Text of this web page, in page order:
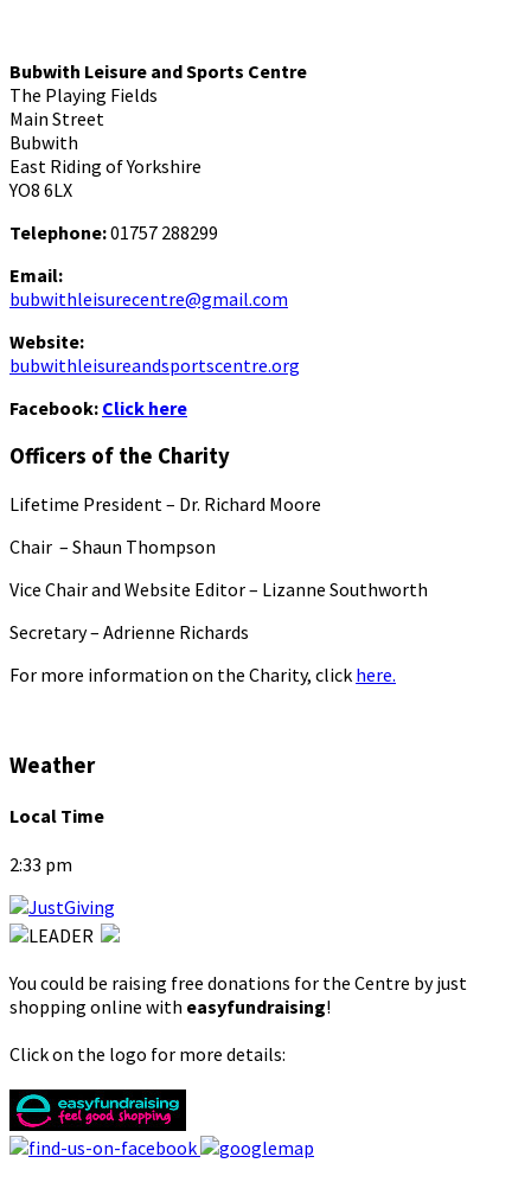
Bubwith Leisure and Sports Centre
The Playing Fields
Main Street
Bubwith
East Riding of Yorkshire
YO8 6LX
Telephone:01757 288299
Email:
bubwithleisurecentre@gmail.com
Website:
bubwithleisureandsportscentre.org
Facebook: Click here
Officers of the Charity
Lifetime President – Dr. Richard Moore
Chair – Shaun Thompson
Vice Chair and Website Editor – Lizanne Southworth
Secretary – Adrienne Richards
For more information on the Charity, click here.
Weather
Local Time
2:33 pm
You could be raising free donations for the Centre by just
shopping online with easyfundraising!
Click on the logo for more details: